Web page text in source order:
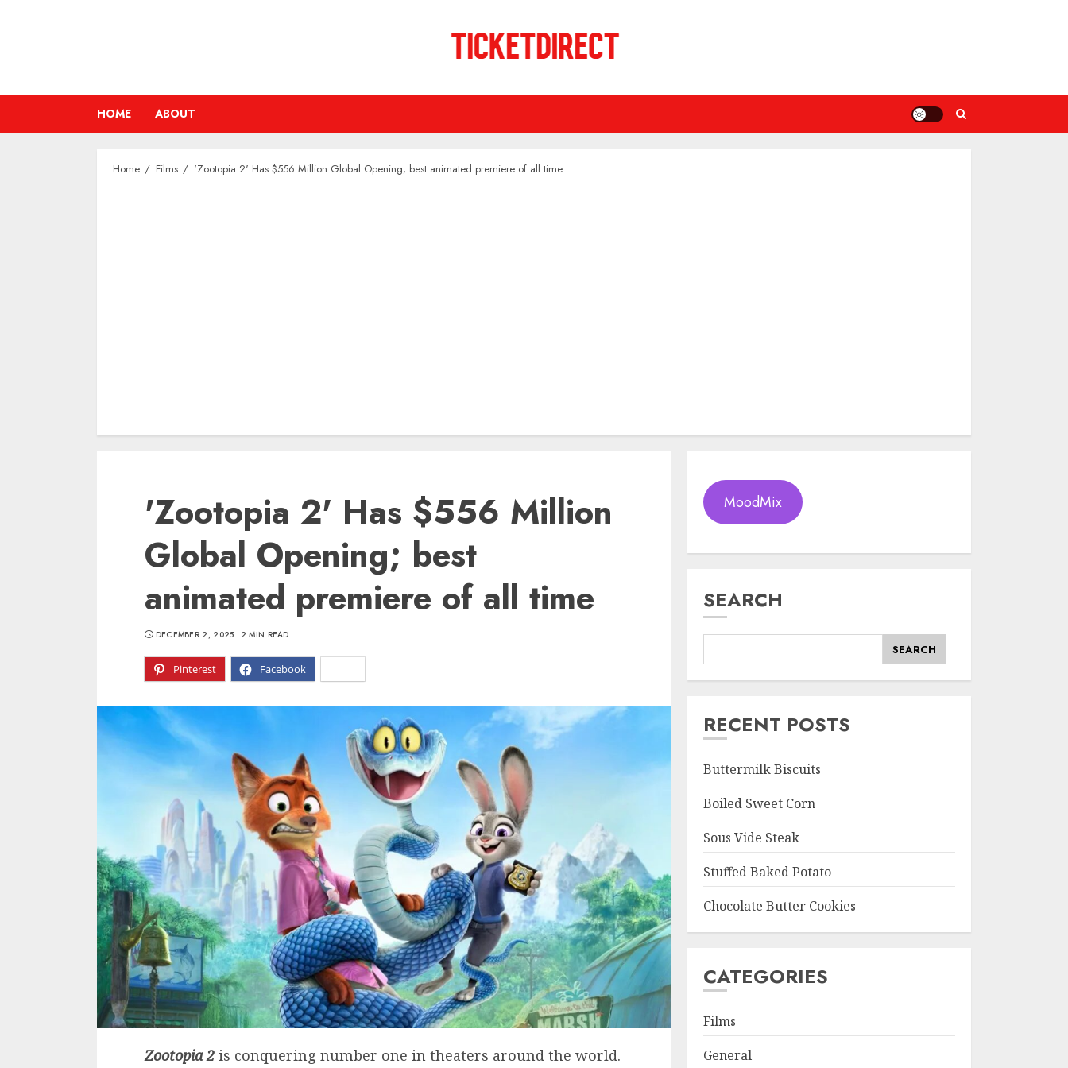
HOME ABOUT
Home Films 'Zootopia 2' Has $556 Million Global Opening; best animated premiere of all time
'Zootopia 2' Has $556 Million
Global Opening; best
animated premiere of all time
Pinterest Facebook
DECEMBER 2, 2025 2 MIN READ
Zootopia 2 is conquering number one in theaters around the world.
MoodMix
SEARCH
SEARCH
RECENT POSTS
Buttermilk Biscuits
Boiled Sweet Corn
Sous Vide Steak
Stuffed Baked Potato
Chocolate Butter Cookies
CATEGORIES
Films
General